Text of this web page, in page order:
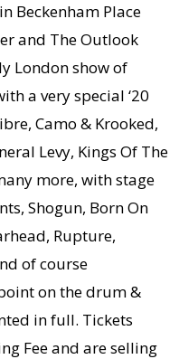
Beckenham Place
and The Outlook
London show of
a very special ‘20
Camo & Krooked,
Levy, Kings Of The
more, with stage
Shogun, Born On
Rupture,
of course
on the drum &
in full. Tickets
Fee and are selling